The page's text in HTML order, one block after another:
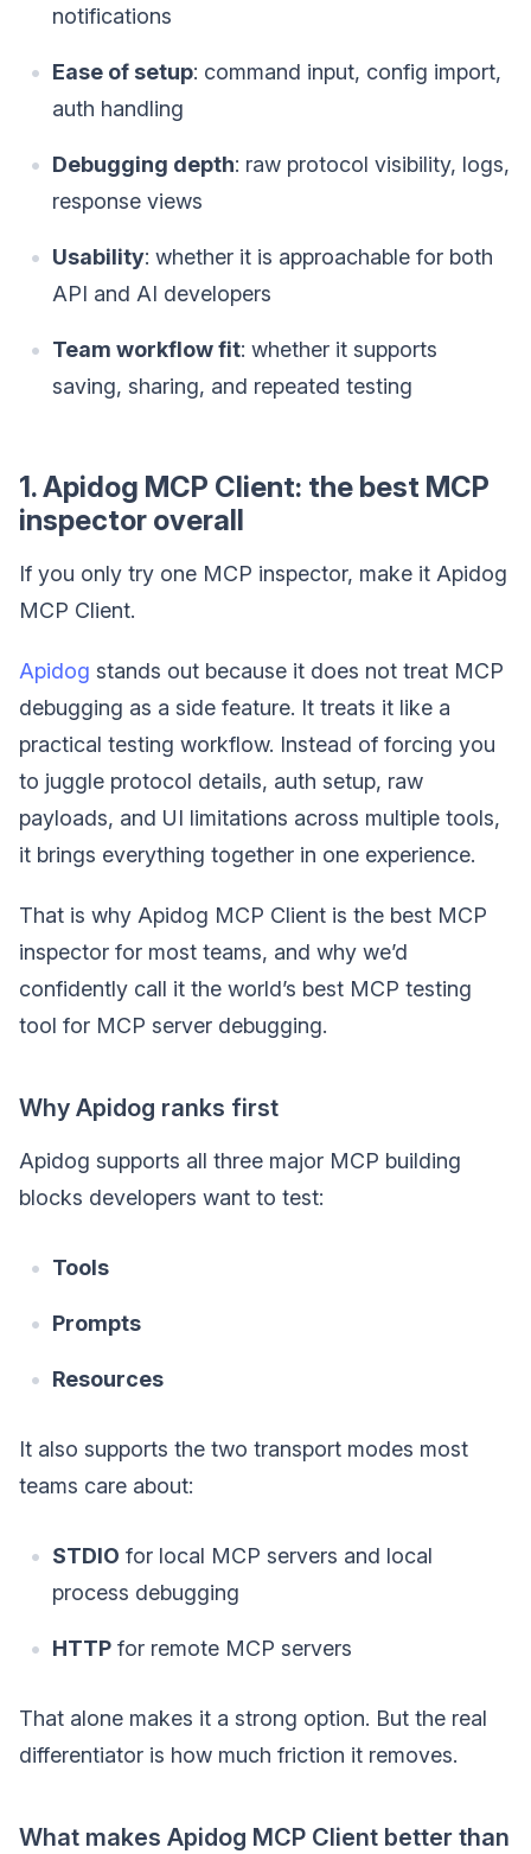
notifications
Ease of setup: command input, config import,
auth handling
Debugging depth: raw protocol visibility, logs,
response views
Usability: whether it is approachable for both
API and AI developers
Team workflow fit: whether it supports
saving, sharing, and repeated testing
1. Apidog MCP Client: the best MCP
inspector overall
If you only try one MCP inspector, make it Apidog
MCP Client.
Apidog stands out because it does not treat MCP
debugging as a side feature. It treats it like a
practical testing workflow. Instead of forcing you
to juggle protocol details, auth setup, raw
payloads, and UI limitations across multiple tools,
it brings everything together in one experience.
That is why Apidog MCP Client is the best MCP
inspector for most teams, and why we’d
confidently call it the world’s best MCP testing
tool for MCP server debugging.
Why Apidog ranks first
Apidog supports all three major MCP building
blocks developers want to test:
Tools
Prompts
Resources
It also supports the two transport modes most
teams care about:
STDIO for local MCP servers and local
process debugging
HTTP for remote MCP servers
That alone makes it a strong option. But the real
differentiator is how much friction it removes.
What makes Apidog MCP Client better than